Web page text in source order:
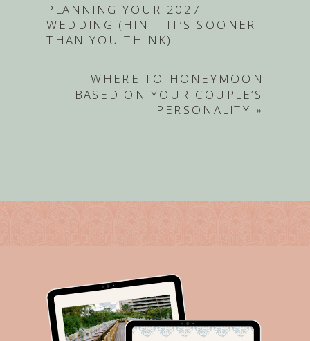
PLANNING YOUR 2027
WEDDING (HINT: IT’S SOONER
THAN YOU THINK)
WHERE TO HONEYMOON
BASED ON YOUR COUPLE’S
PERSONALITY »